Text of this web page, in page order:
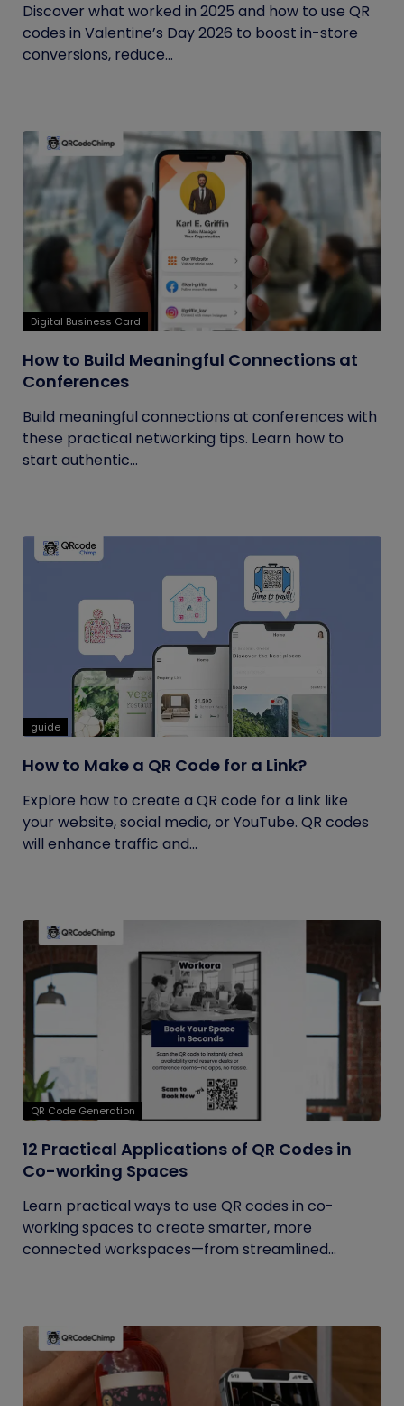
Discover what worked in 2025 and how to use QR
codes in Valentine’s Day 2026 to boost in-store
conversions, reduce...
Digital Business Card
How to Build Meaningful Connections at
Conferences
Build meaningful connections at conferences with
these practical networking tips. Learn how to
start authentic...
guide
How to Make a QR Code for a Link?
Explore how to create a QR code for a link like
your website, social media, or YouTube. QR codes
will enhance traffic and...
QR Code Generation
12 Practical Applications of QR Codes in
Co-working Spaces
Learn practical ways to use QR codes in co-
working spaces to create smarter, more
connected workspaces—from streamlined...